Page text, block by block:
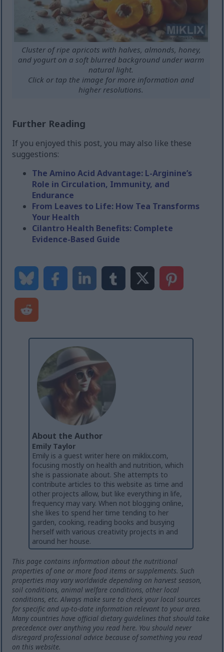
Cluster of ripe apricots with halves, almonds, honey,
and yogurt on a soft blurred background under warm
natural light.
Click or tap the image for more information and
higher resolutions.
Further Reading
If you enjoyed this post, you may also like these
suggestions:
The Amino Acid Advantage: L-Arginine’s
Role in Circulation, Immunity, and
Endurance
From Leaves to Life: How Tea Transforms
Your Health
Cilantro Health Benefits: Complete
Evidence-Based Guide
About the Author
Emily Taylor
Emily is a guest writer here on miklix.com,
focusing mostly on health and nutrition, which
she is passionate about. She attempts to
contribute articles to this website as time and
other projects allow, but like everything in life,
frequency may vary. When not blogging online,
she likes to spend her time tending to her
garden, cooking, reading books and busying
herself with various creativity projects in and
around her house.
This page contains information about the nutritional
properties of one or more food items or supplements. Such
properties may vary worldwide depending on harvest season,
soil conditions, animal welfare conditions, other local
conditions, etc. Always make sure to check your local sources
for specific and up-to-date information relevant to your area.
Many countries have official dietary guidelines that should take
precedence over anything you read here. You should never
disregard professional advice because of something you read
on this website.